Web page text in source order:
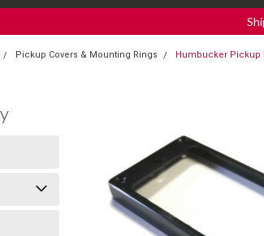
Pickup Covers & Mounting Rings Humbucker Pickup